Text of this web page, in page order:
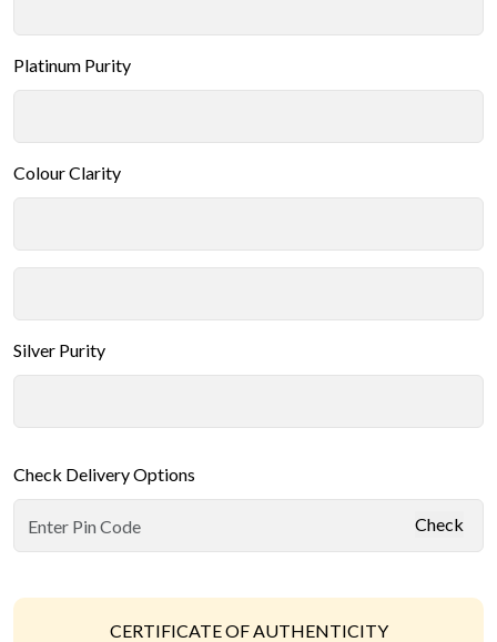
Platinum Purity
Colour Clarity
Silver Purity
Check Delivery Options
Check
CERTIFICATE OF AUTHENTICITY